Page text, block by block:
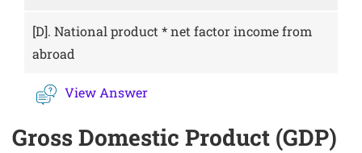
[D]. National product * net factor income from
abroad
View Answer
Gross Domestic Product (GDP)